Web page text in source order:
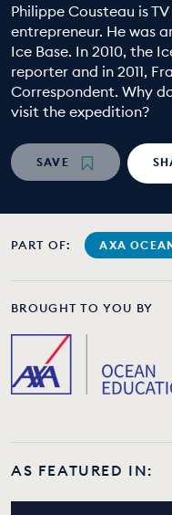
ABOUT
EDUCATION
Philippe Cousteau is
entrepreneur. He was
Ice Base. In 2010, the
reporter and in 2011,
Correspondent. Why
visit the expedition?
SAVE
PART OF: AXA
BROUGHT TO YOU BY
AS FEATURED IN: